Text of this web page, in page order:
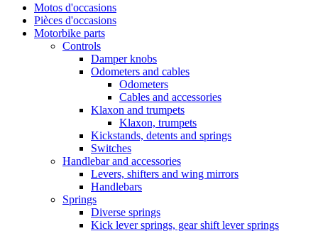
Motos d'occasions
Pièces d'occasions
Motorbike parts
Controls
Damper knobs
Odometers and cables
Odometers
Cables and accessories
Klaxon and trumpets
Klaxon, trumpets
Kickstands, detents and springs
Switches
Handlebar and accessories
Levers, shifters and wing mirrors
Handlebars
Springs
Diverse springs
Kick lever springs, gear shift lever springs